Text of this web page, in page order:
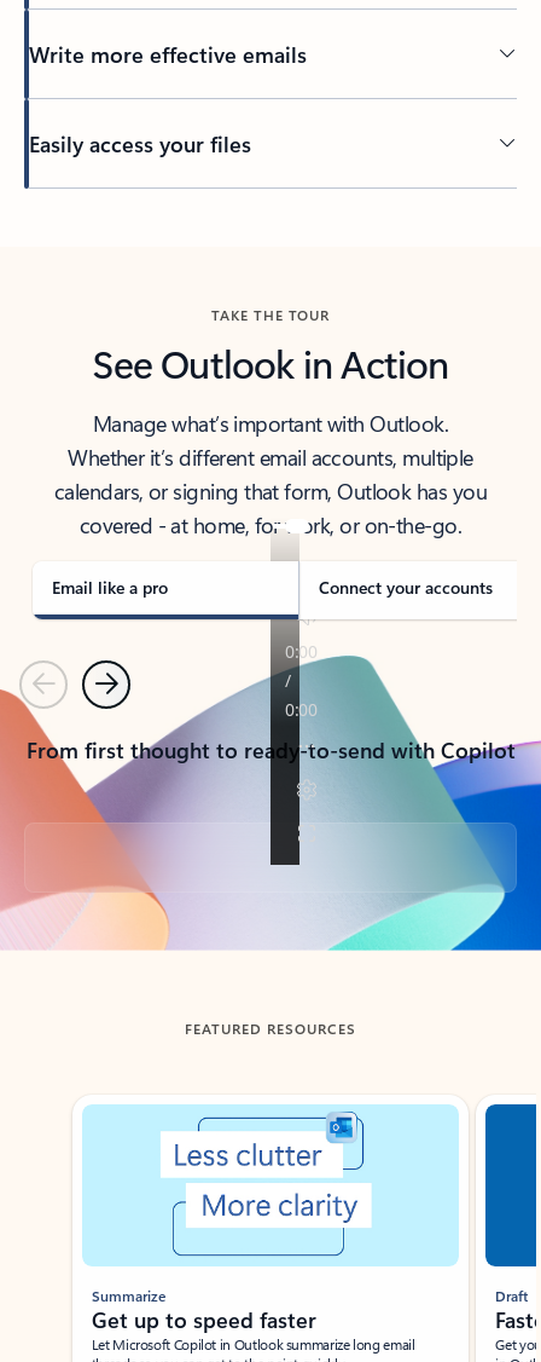
Write more effective emails
Easily access your files
TAKE THE TOUR
See Outlook in Action
Manage what’s important with Outlook.
Whether it’s different email accounts, multiple
calendars, or signing that form, Outlook has you
covered - at home, for work, or on-the-go.
Email like a pro Connect your accounts
PreviousNext
From first thought to ready-to-send with Copilot
Back to tabs
FEATURED RESOURCES
Showing slide 1 of 3
Summarize
Get up to speed faster ​
Let Microsoft Copilot in Outlook summarize long email
Draft
Get